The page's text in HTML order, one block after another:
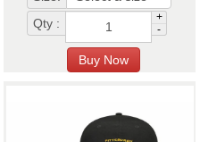
Qty :
+
-